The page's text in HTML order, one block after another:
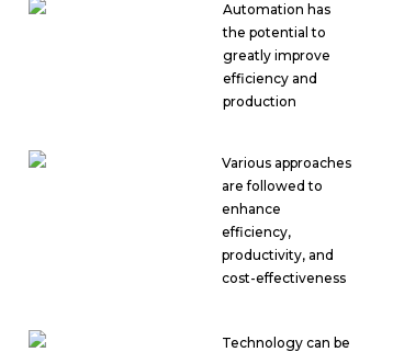
Automation has
the potential to
greatly improve
efficiency and
production
Various approaches
are followed to
enhance
efficiency,
productivity, and
cost-effectiveness
Technology can be